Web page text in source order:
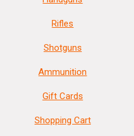
Rifles
Shotguns
Ammunition
Gift Cards
Shopping Cart